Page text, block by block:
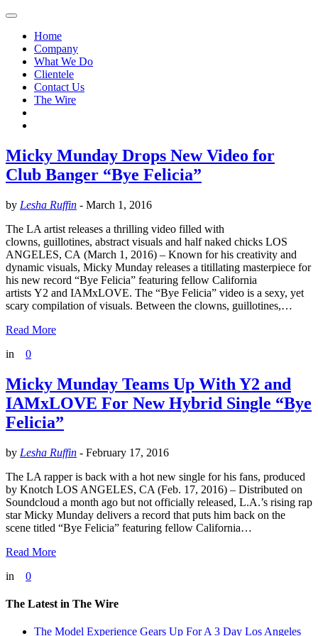
Home
Company
What We Do
Clientele
Contact Us
The Wire
Micky Munday Drops New Video for
Club Banger “Bye Felicia”
by Lesha Ruffin - March 1, 2016
The LA artist releases a thrilling video filled with
clowns, guillotines, abstract visuals and half naked chicks LOS
ANGELES, CA (March 1, 2016) – Known for his creativity and
dynamic visuals, Micky Munday releases a titillating masterpiece for
his new record “Bye Felicia” featuring fellow California
artists Y2 and IAMxLOVE. The “Bye Felicia” video is a sexy, yet
scary compilation of visuals. Between the clowns, guillotines,…
Read More
in
0
Micky Munday Teams Up With Y2 and
IAMxLOVE For New Hybrid Single “Bye
Felicia”
by Lesha Ruffin - February 17, 2016
The LA rapper is back with a hot new single for his fans, produced
by Knotch LOS ANGELES, CA (Feb. 17, 2016) – Distributed on
Soundcloud a month ago but not officially released, L.A.’s rising rap
star Micky Munday delivers a record that puts him back on the
scene titled “Bye Felicia” featuring fellow California…
Read More
in
0
The Latest in The Wire
The Model Experience Gears Up For A 3 Day Los Angeles